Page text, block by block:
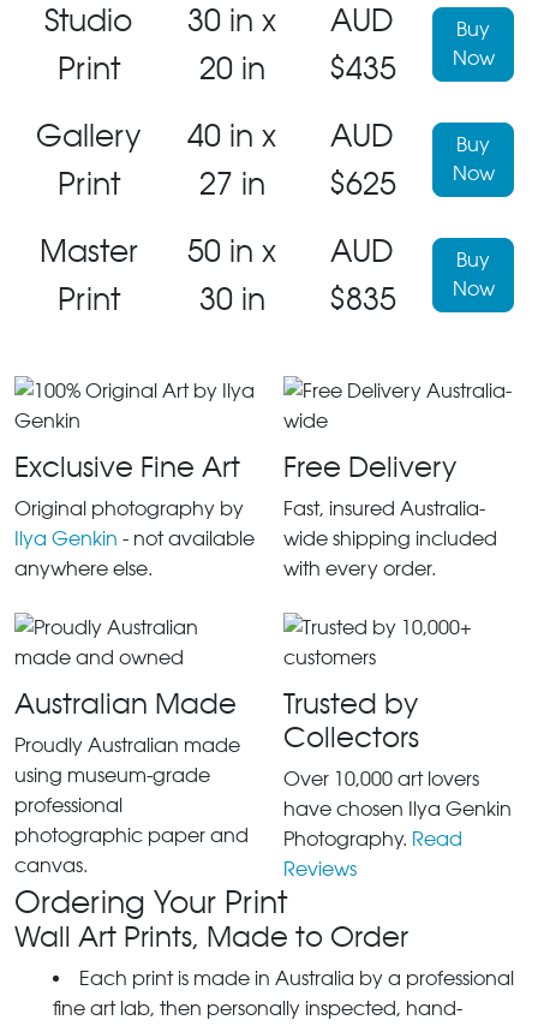
Studio
Print
30 in x
20 in
AUD
$435
Buy
Now
Gallery
Print
40 in x
27 in
AUD
$625
Buy
Now
Master
Print
50 in x
30 in
AUD
$835
Buy
Now
Exclusive Fine Art
Original photography by
Ilya Genkin - not available
anywhere else.
Free Delivery
Fast, insured Australia-
wide shipping included
with every order.
Australian Made
Proudly Australian made
using museum-grade
professional
photographic paper and
canvas.
Trusted by
Collectors
Over 10,000 art lovers
have chosen Ilya Genkin
Photography. Read
Reviews
Ordering Your Print
Wall Art Prints, Made to Order
Each print is made in Australia by a professional
fine art lab, then personally inspected, hand-